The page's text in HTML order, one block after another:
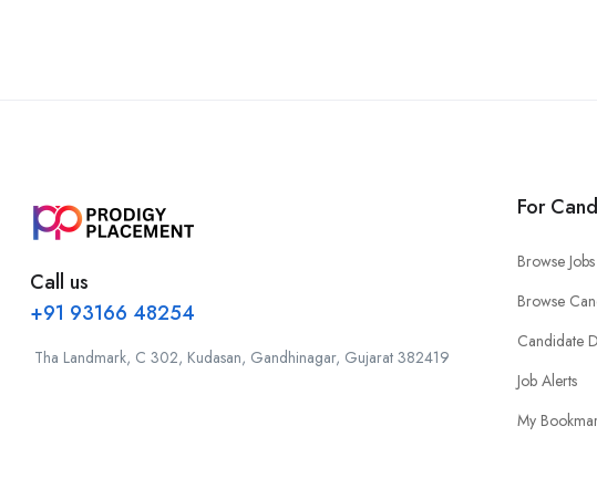
Call us
+91 93166 48254
Tha Landmark, C 302, Kudasan, Gandhinagar, Gujarat 382419
For
Browse Jobs
Browse
Candidate
Job Alerts
My